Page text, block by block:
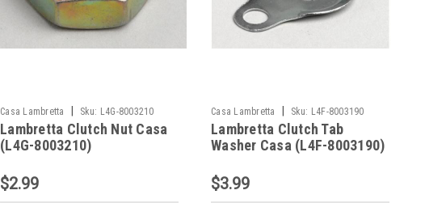
Casa Lambretta Sku: L4G-8003210
Lambretta Clutch Nut Casa
(L4G-8003210)
$2.99
Casa Lambretta Sku: L4F-8003190
Lambretta Clutch Tab
Washer Casa (L4F-8003190)
$3.99